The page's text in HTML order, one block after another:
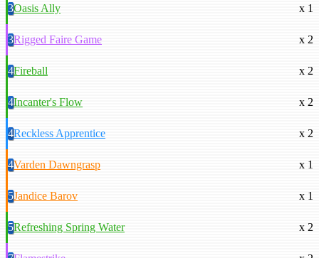
3Oasis Ally x 1
3Rigged Faire Game x 2
4Fireball x 2
4Incanter's Flow x 2
4Reckless Apprentice x 2
4Varden Dawngrasp x 1
5Jandice Barov x 1
5Refreshing Spring Water x 2